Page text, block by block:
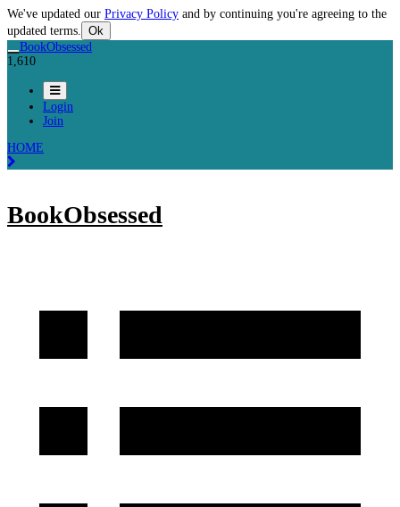
We've updated our Privacy Policy and by continuing you're agreeing to the
updated terms. Ok
BookObsessed
1,610
Login
Join
HOME
BookObsessed